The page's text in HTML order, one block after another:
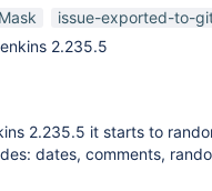
mask-passwords-plugin
Mask issue-exported-to-
2.235.5
2.235.5 it starts to
dates, comments,